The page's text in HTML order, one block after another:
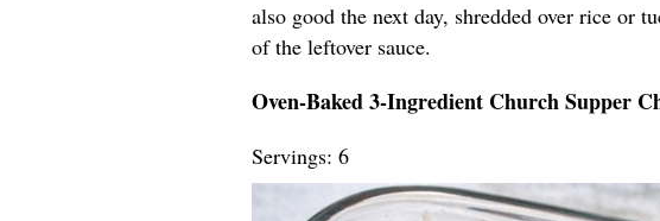
also good the next day, shredded over rice or
of the leftover sauce.
Oven-Baked 3-Ingredient Church Supper
Servings: 6